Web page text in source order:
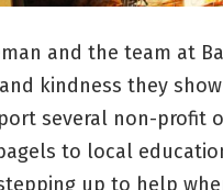
and the team at
kindness they
several non-profit
to local
up to help